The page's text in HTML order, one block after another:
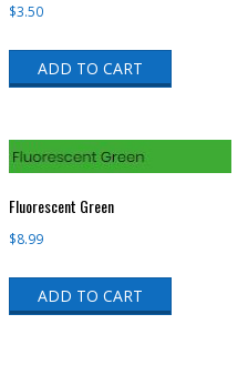
$3.50
ADD TO CART
Fluorescent Green
$8.99
ADD TO CART